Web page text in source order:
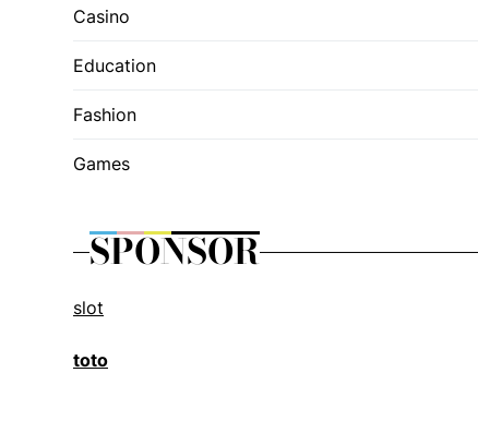
Casino
Education
Fashion
Games
SPONSOR
slot
toto